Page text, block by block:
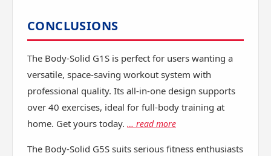
CONCLUSIONS
The Body-Solid G1S is perfect for users wanting a
versatile, space-saving workout system with
professional quality. Its all-in-one design supports
over 40 exercises, ideal for full-body training at
home. Get yours today. … read more
The Body-Solid G5S suits serious fitness enthusiasts